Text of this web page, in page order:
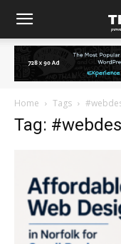
Home Tags
Tag: